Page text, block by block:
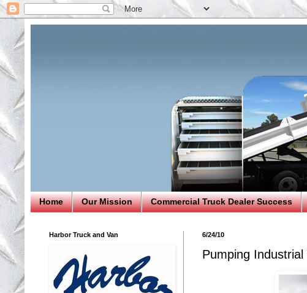
Home Our Mission Commercial Truck Dealer Success
6/24/10
Pumping
Harbor Truck and Van